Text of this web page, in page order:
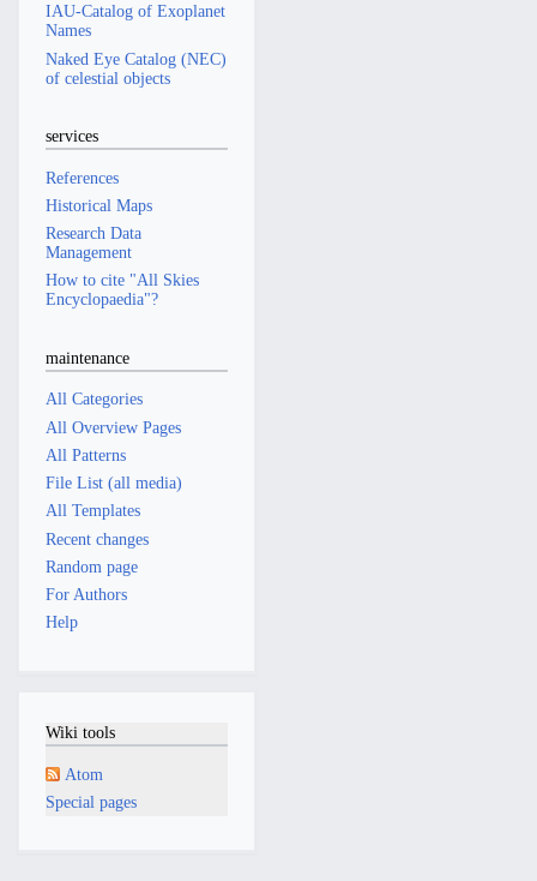
IAU-Catalog of Exoplanet
Names
Naked Eye Catalog (NEC)
of celestial objects
services
References
Historical Maps
Research Data
Management
How to cite "All Skies
Encyclopaedia"?
maintenance
All Categories
All Overview Pages
All Patterns
File List (all media)
All Templates
Recent changes
Random page
For Authors
Help
Wiki tools
Atom
Special pages